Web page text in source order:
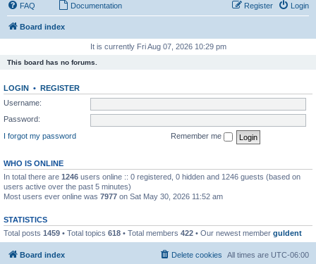
FAQ Documentation Login
Register
Board index
It is currently Fri Aug 07, 2026 10:29 pm
This board has no forums.
LOGIN • REGISTER
Username:
Password:
I forgot my password
Remember me
WHO IS ONLINE
In total there are 1246 users online :: 0 registered, 0 hidden and 1246 guests (based on
users active over the past 5 minutes)
Most users ever online was 7977 on Sat May 30, 2026 11:52 am
STATISTICS
Total posts 1459 • Total topics 618 • Total members 422 • Our newest member guldent
Board index All times are UTC-06:00
Delete cookies